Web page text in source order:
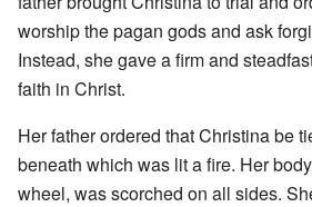
worship the pagan gods and ask
Instead, she gave a firm and
faith in Christ.
Her father ordered that Christina be
beneath which was lit a fire. Her
wheel, was scorched on all sides.